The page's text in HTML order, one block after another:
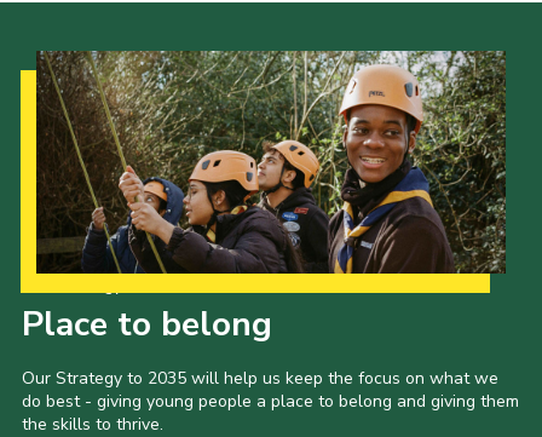
Place to belong
Our Strategy to 2035 will help us keep the focus on what we
do best - giving young people a place to belong and giving them
the skills to thrive.